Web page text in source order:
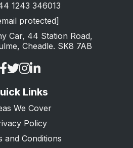
1243 346013
protected]
Car, 44 Station Road,
Cheadle. SK8 7AB
Links
We Cover
Policy
and Conditions